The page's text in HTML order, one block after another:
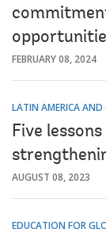
FEBRUARY 08, 2024
LATIN AMERICA AND
Five
AUGUST 08, 2023
EDUCATION FOR